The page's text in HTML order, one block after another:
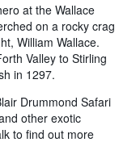
at the Wallace
on a rocky crag
William Wallace.
Valley to Stirling
in 1297.
Drummond Safari
other exotic
to find out more